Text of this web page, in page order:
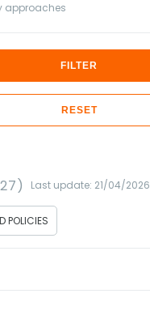
approaches
FILTER
RESET
Last update: 21/04/2026
POLICIES